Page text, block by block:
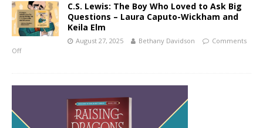
C.S. Lewis: The Boy Who Loved to Ask Big
Questions – Laura Caputo-Wickham and
Keila Elm
August 27, 2025 Bethany Davidson
Comments
Off